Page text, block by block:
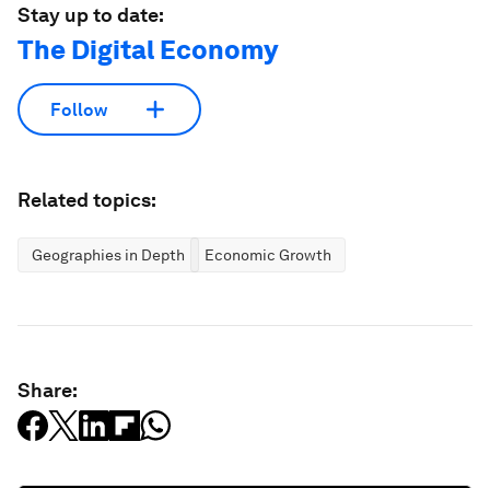
Stay up to date:
The Digital Economy
Follow
Related topics:
Geographies in Depth Economic Growth
Share: